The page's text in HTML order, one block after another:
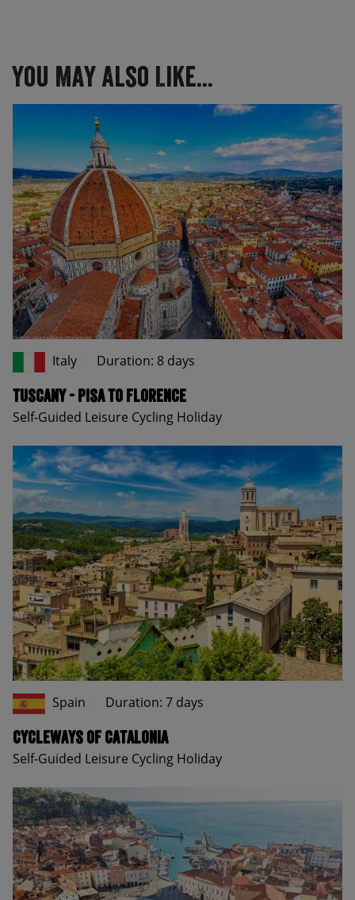
You May Also Like...
Italy Duration: 8 days
Tuscany - Pisa to Florence
Self-Guided Leisure Cycling Holiday
Spain Duration: 7 days
Cycleways of Catalonia
Self-Guided Leisure Cycling Holiday